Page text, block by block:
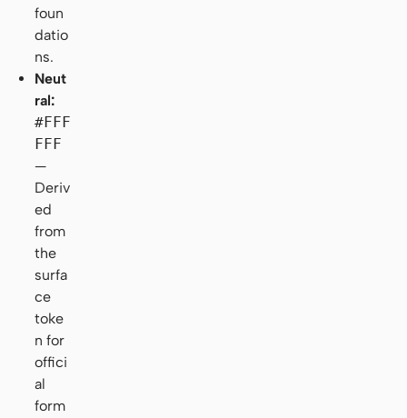
foun
datio
ns.
Neut
ral:
#FFF
FFF
—
Deriv
ed
from
the
surfa
ce
toke
n for
offici
al
form